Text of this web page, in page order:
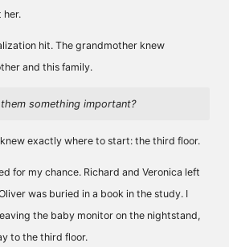
her.
hit. The grandmother knew
and this family.
something important?
knew exactly where to start: the third floor.
for my chance. Richard and Veronica left
was buried in a book in the study. I
the baby monitor on the nightstand,
to the third floor.